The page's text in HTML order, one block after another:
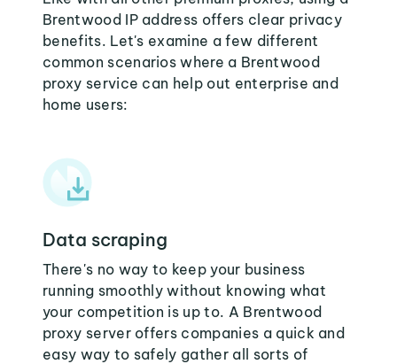
Brentwood IP address offers clear privacy
benefits. Let's examine a few different
common scenarios where a Brentwood
proxy service can help out enterprise and
home users:
Data scraping
There's no way to keep your business
running smoothly without knowing what
your competition is up to. A Brentwood
proxy server offers companies a quick and
easy way to safely gather all sorts of